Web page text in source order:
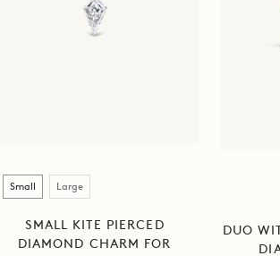
Size
Small Large
SMALL KITE PIERCED
DIAMOND CHARM FOR
DUO